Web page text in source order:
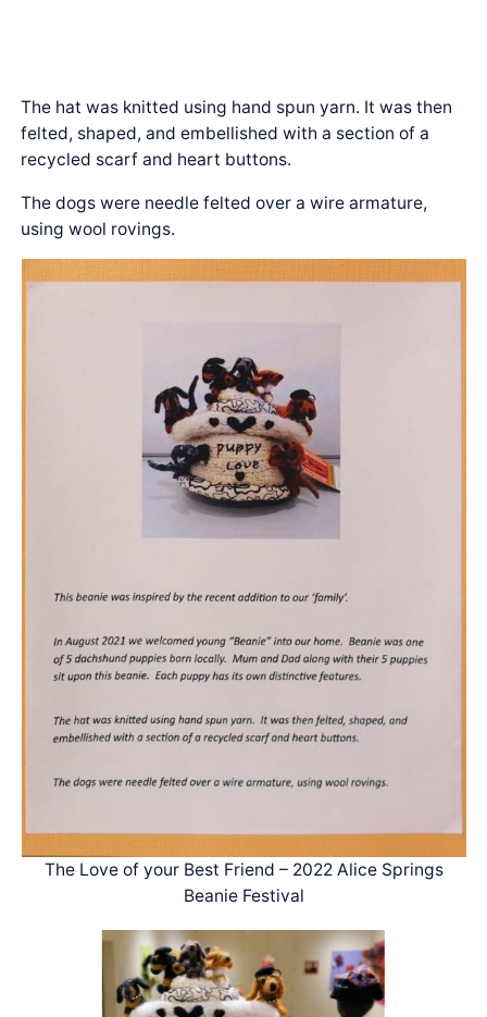
The hat was knitted using hand spun yarn. It was then
felted, shaped, and embellished with a section of a
recycled scarf and heart buttons.
The dogs were needle felted over a wire armature,
using wool rovings.
The Love of your Best Friend – 2022 Alice Springs
Beanie Festival